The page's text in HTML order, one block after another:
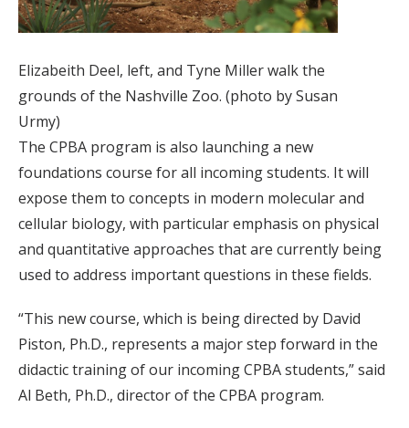
Elizabeith Deel, left, and Tyne Miller walk the
grounds of the Nashville Zoo. (photo by Susan
Urmy)
The CPBA program is also launching a new
foundations course for all incoming students. It will
expose them to concepts in modern molecular and
cellular biology, with particular emphasis on physical
and quantitative approaches that are currently being
used to address important questions in these fields.
“This new course, which is being directed by David
Piston, Ph.D., represents a major step forward in the
didactic training of our incoming CPBA students,” said
Al Beth, Ph.D., director of the CPBA program.